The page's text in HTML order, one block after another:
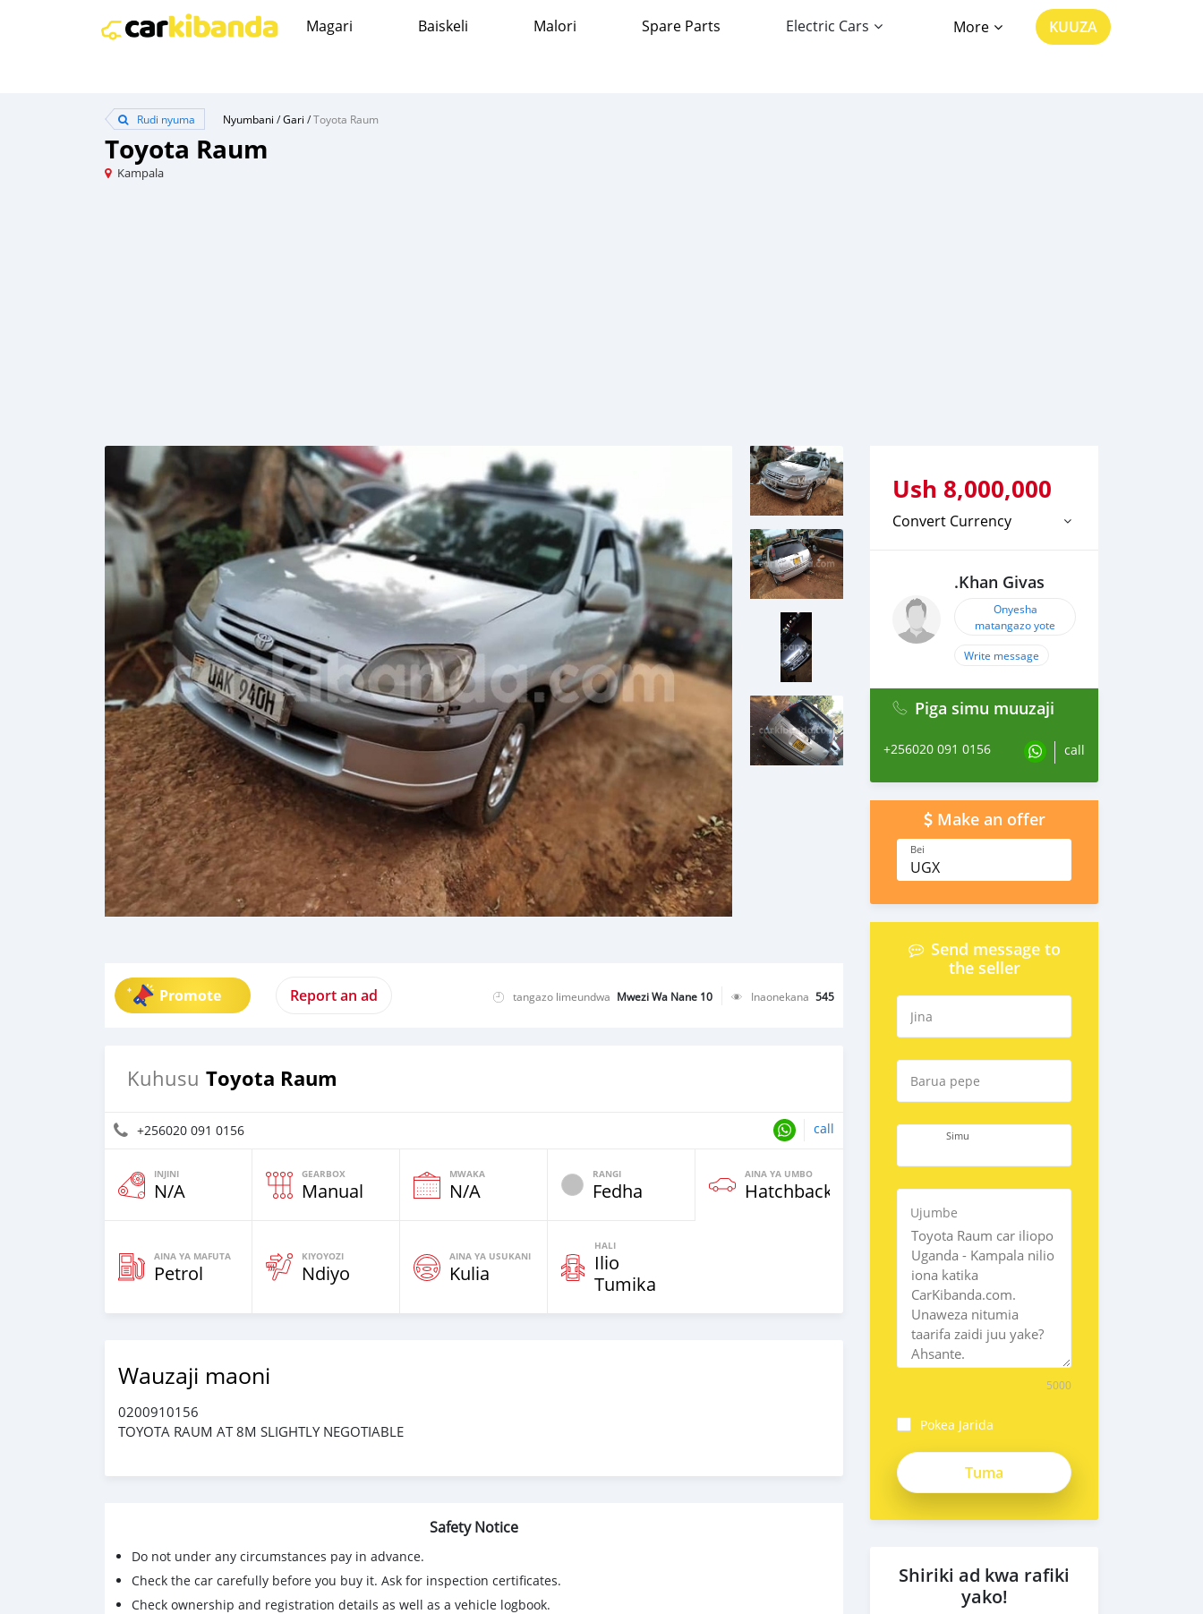
Magari Baiskeli Malori Spare Parts Electric Cars More KUUZA
Rudi nyuma Nyumbani /Gari /Toyota Raum
Toyota Raum
Kampala
Promote Report an ad tangazo limeundwa Mwezi Wa Nane 10 Inaonekana 545
Kuhusu Toyota Raum
+256020 091 0156 call
INJINI
N/A
GEARBOX
Manual
MWAKA
N/A
RANGI
Fedha
AINA YA UMBO
Hatchback
AINA YA MAFUTA
Petrol
KIYOYOZI
Ndiyo
AINA YA USUKANI
Kulia
HALI
Ilio
Tumika
Wauzaji maoni
0200910156
TOYOTA RAUM AT 8M SLIGHTLY NEGOTIABLE
Safety Notice
Do not under any circumstances pay in advance.
Check the car carefully before you buy it. Ask for inspection certificates.
Check ownership and registration details as well as a vehicle logbook.
Ush 8,000,000
Convert Currency
.Khan Givas
Onyesha
matangazo yote
Write message
Piga simu muuzaji
+256020 091 0156 call
Make an offer
Bei
UGX
Send message to
the seller
Jina
Barua pepe
Simu
Ujumbe
5000
Pokea Jarida
Shiriki ad kwa rafiki
yako!